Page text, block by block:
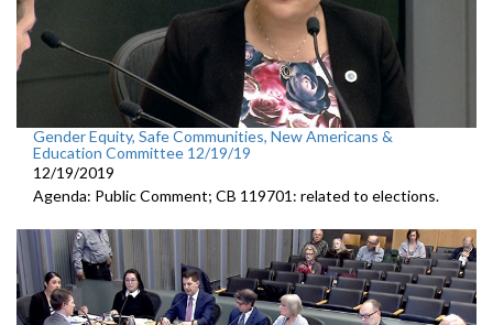
Gender Equity, Safe Communities, New Americans &
Education Committee 12/19/19
12/19/2019
Agenda: Public Comment; CB 119701: related to elections.